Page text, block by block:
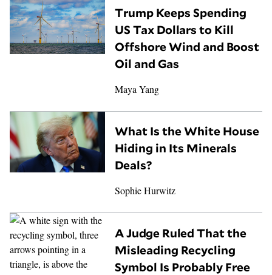
Trump Keeps Spending
US Tax Dollars to Kill
Offshore Wind and Boost
Oil and Gas
Maya Yang
What Is the White House
Hiding in Its Minerals
Deals?
Sophie Hurwitz
A Judge Ruled That the
Misleading Recycling
Symbol Is Probably Free